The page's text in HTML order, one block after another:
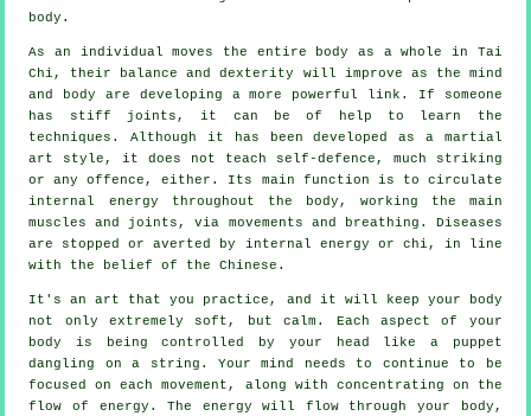
body.
As an individual moves the entire body as a whole in Tai
Chi , their balance and dexterity will improve as the mind
and body are developing a more powerful link. If someone
has stiff joints , it can be of help to learn the
techniques. Although it has been developed as a martial
art style, it does not teach
self-defence , much striking
or any offence, either. Its main function is to circulate
internal energy throughout the body, working the main
muscles and joints, via movements and breathing. Diseases
are
stopped or averted by internal energy or chi, in line
with the belief of the Chinese.
It's an art that you practice, and it will keep your body
not only extremely soft, but calm. Each aspect of your
body is being controlled by your head like a
puppet
dangling on a string. Your mind needs to continue to be
focused on each movement, along with concentrating on the
flowof energy . The energy will flow through your body ,